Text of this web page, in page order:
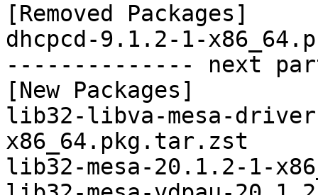
[Removed Packages]
dhcpcd-9.1.2-1-
-------------- next
[New Packages]
lib32-libva-mesa-
x86_64.pkg.tar.zst
lib32-mesa-20.1.2-1-